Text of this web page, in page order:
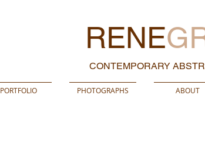
RENE
CONTEMPORARY
PORTFOLIO PHOTOGRAPHS ABOUT